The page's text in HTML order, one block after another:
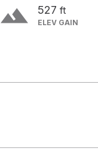
terrain 527 ft
ELEV GAIN